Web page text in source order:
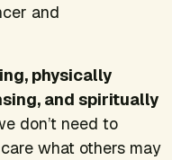
and
physically
and spiritually
don’t need to
what others may